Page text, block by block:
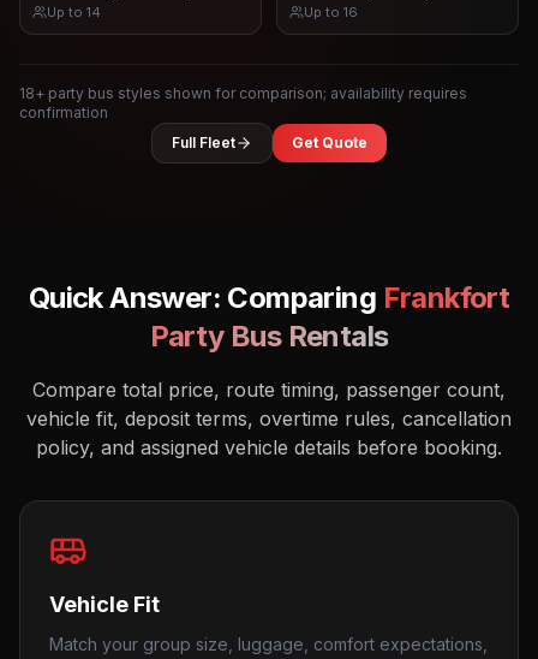
Up to 14 Up to 16
18+ party bus styles shown for comparison; availability requires
confirmation
Full Fleet
Get Quote
Quick Answer: Comparing Frankfort
Party Bus Rentals
Compare total price, route timing, passenger count,
vehicle fit, deposit terms, overtime rules, cancellation
policy, and assigned vehicle details before booking.
Vehicle Fit
Match your group size, luggage, comfort expectations,